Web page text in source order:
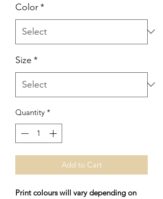
Color*
Size *
Quantity *
Add to Cart
Print colours will vary depending on